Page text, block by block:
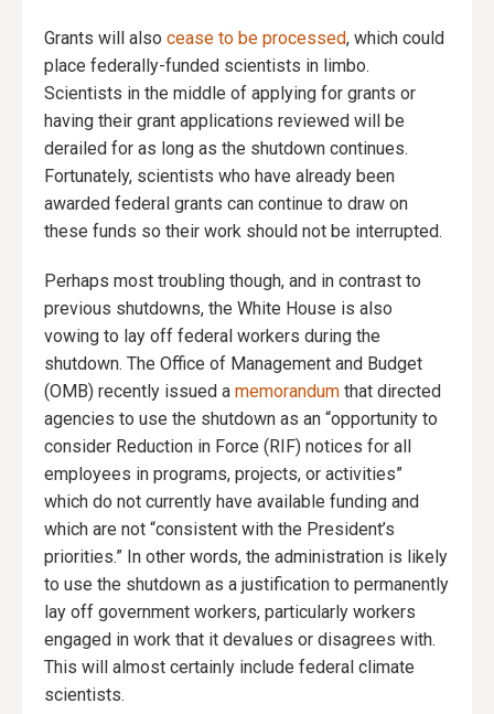
Grants will also cease to be processed, which could
place federally-funded scientists in limbo.
Scientists in the middle of applying for grants or
having their grant applications reviewed will be
derailed for as long as the shutdown continues.
Fortunately, scientists who have already been
awarded federal grants can continue to draw on
these funds so their work should not be interrupted.
Perhaps most troubling though, and in contrast to
previous shutdowns, the White House is also
vowing to lay off federal workers during the
shutdown. The Office of Management and Budget
(OMB) recently issued a memorandum that directed
agencies to use the shutdown as an “opportunity to
consider Reduction in Force (RIF) notices for all
employees in programs, projects, or activities”
which do not currently have available funding and
which are not “consistent with the President’s
priorities.” In other words, the administration is likely
to use the shutdown as a justification to permanently
lay off government workers, particularly workers
engaged in work that it devalues or disagrees with.
This will almost certainly include federal climate
scientists.